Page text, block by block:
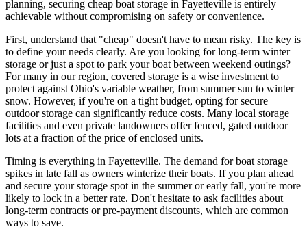
planning, securing cheap boat storage in Fayetteville is entirely
achievable without compromising on safety or convenience.
First, understand that "cheap" doesn't have to mean risky. The key is
to define your needs clearly. Are you looking for long-term winter
storage or just a spot to park your boat between weekend outings?
For many in our region, covered storage is a wise investment to
protect against Ohio's variable weather, from summer sun to winter
snow. However, if you're on a tight budget, opting for secure
outdoor storage can significantly reduce costs. Many local storage
facilities and even private landowners offer fenced, gated outdoor
lots at a fraction of the price of enclosed units.
Timing is everything in Fayetteville. The demand for boat storage
spikes in late fall as owners winterize their boats. If you plan ahead
and secure your storage spot in the summer or early fall, you're more
likely to lock in a better rate. Don't hesitate to ask facilities about
long-term contracts or pre-payment discounts, which are common
ways to save.